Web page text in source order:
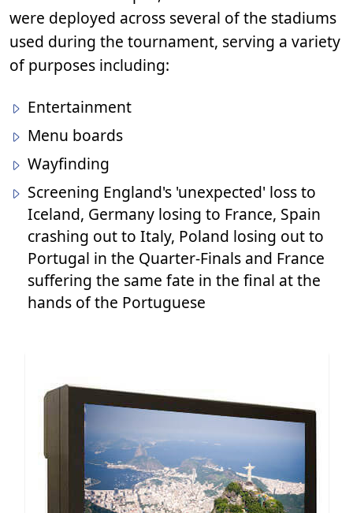
were deployed across several of the stadiums
used during the tournament, serving a variety
of purposes including:
Entertainment
Menu boards
Wayfinding
Screening England's 'unexpected' loss to
Iceland, Germany losing to France, Spain
crashing out to Italy, Poland losing out to
Portugal in the Quarter-Finals and France
suffering the same fate in the final at the
hands of the Portuguese